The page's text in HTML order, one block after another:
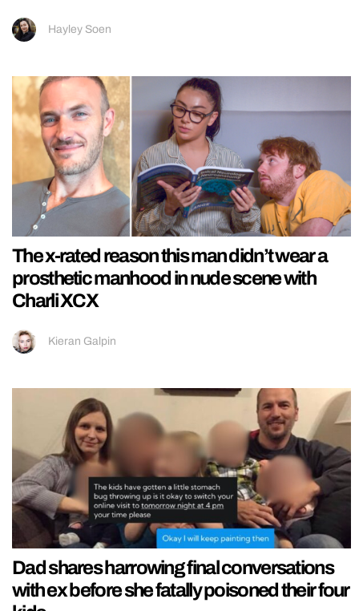
Hayley Soen
The x-rated reason this man didn’t wear a
prosthetic manhood in nude scene with
Charli XCX
Kieran Galpin
Dad shares harrowing final conversations
with ex before she fatally poisoned their four